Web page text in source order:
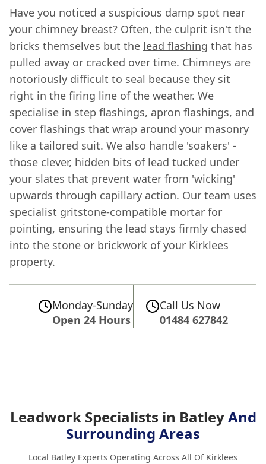
Have you noticed a suspicious damp spot near
your chimney breast? Often, the culprit isn't the
bricks themselves but the lead flashing that has
pulled away or cracked over time. Chimneys are
notoriously difficult to seal because they sit
right in the firing line of the weather. We
specialise in step flashings, apron flashings, and
cover flashings that wrap around your masonry
like a tailored suit. We also handle 'soakers' -
those clever, hidden bits of lead tucked under
your slates that prevent water from 'wicking'
upwards through capillary action. Our team uses
specialist gritstone-compatible mortar for
pointing, ensuring the lead stays firmly chased
into the stone or brickwork of your Kirklees
property.
Monday-Sunday
Open 24 Hours
Call Us Now
01484 627842
Leadwork Specialists in BatleyAnd
Surrounding Areas
Local Batley Experts Operating Across All Of Kirklees